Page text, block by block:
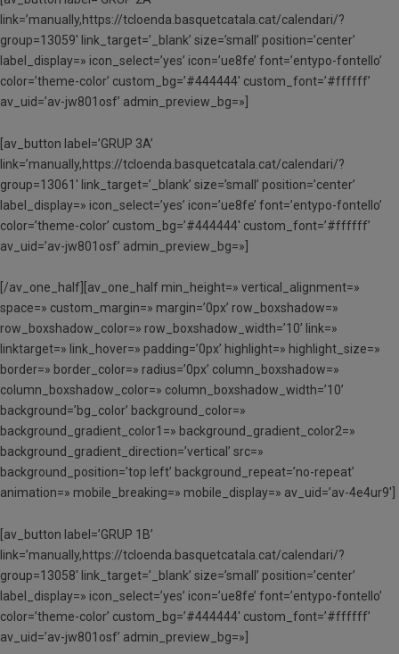
link=’manually,https://tcloenda.basquetcatala.cat/calendari/?
group=13059′ link_target=’_blank’ size=’small’ position=’center’
label_display=» icon_select=’yes’ icon=’ue8fe’ font=’entypo-fontello’
color=’theme-color’ custom_bg=’#444444′ custom_font=’#ffffff’
av_uid=’av-jw801osf’ admin_preview_bg=»]
[av_button label=’GRUP 3A’
link=’manually,https://tcloenda.basquetcatala.cat/calendari/?
group=13061′ link_target=’_blank’ size=’small’ position=’center’
label_display=» icon_select=’yes’ icon=’ue8fe’ font=’entypo-fontello’
color=’theme-color’ custom_bg=’#444444′ custom_font=’#ffffff’
av_uid=’av-jw801osf’ admin_preview_bg=»]
[/av_one_half][av_one_half min_height=» vertical_alignment=»
space=» custom_margin=» margin=’0px’ row_boxshadow=»
row_boxshadow_color=» row_boxshadow_width=’10’ link=»
linktarget=» link_hover=» padding=’0px’ highlight=» highlight_size=»
border=» border_color=» radius=’0px’ column_boxshadow=»
column_boxshadow_color=» column_boxshadow_width=’10’
background=’bg_color’ background_color=»
background_gradient_color1=» background_gradient_color2=»
background_gradient_direction=’vertical’ src=»
background_position=’top left’ background_repeat=’no-repeat’
animation=» mobile_breaking=» mobile_display=» av_uid=’av-4e4ur9′]
[av_button label=’GRUP 1B’
link=’manually,https://tcloenda.basquetcatala.cat/calendari/?
group=13058′ link_target=’_blank’ size=’small’ position=’center’
label_display=» icon_select=’yes’ icon=’ue8fe’ font=’entypo-fontello’
color=’theme-color’ custom_bg=’#444444′ custom_font=’#ffffff’
av_uid=’av-jw801osf’ admin_preview_bg=»]